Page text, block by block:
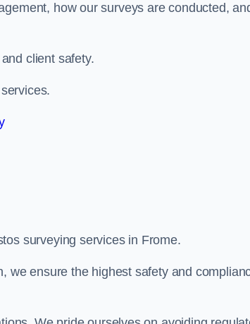
how our surveys are conducted,
client safety.
surveying services in Frome.
we ensure the highest safety and